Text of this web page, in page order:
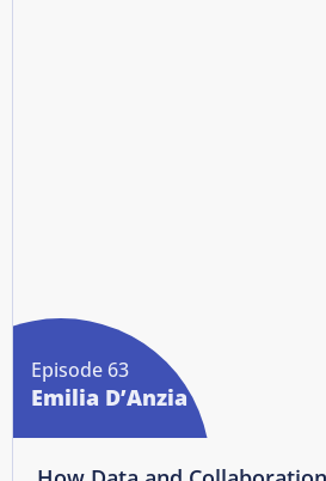
Episode 63
Emilia D’Anzia